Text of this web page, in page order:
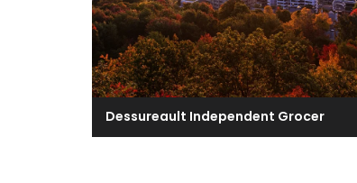
Dessureault Independent Grocer